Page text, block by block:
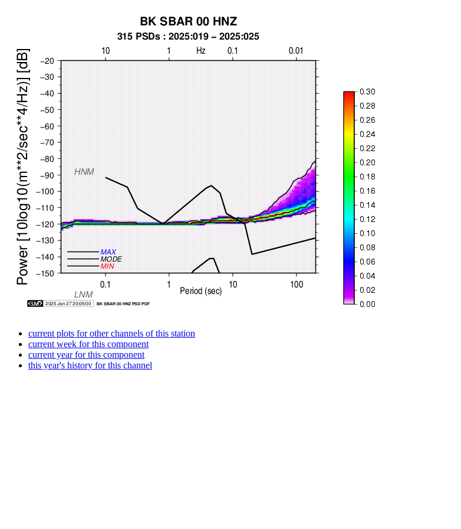
current plots for other channels of this station
current week for this component
current year for this component
this year's history for this channel